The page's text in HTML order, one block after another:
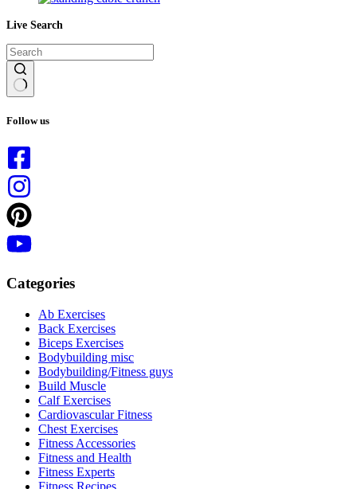
Live Search
results
Follow us
Categories
Ab Exercises
Back Exercises
Biceps Exercises
Bodybuilding misc
Bodybuilding/Fitness guys
Build Muscle
Calf Exercises
Cardiovascular Fitness
Chest Exercises
Fitness Accessories
Fitness and Health
Fitness Experts
Fitness Recipes